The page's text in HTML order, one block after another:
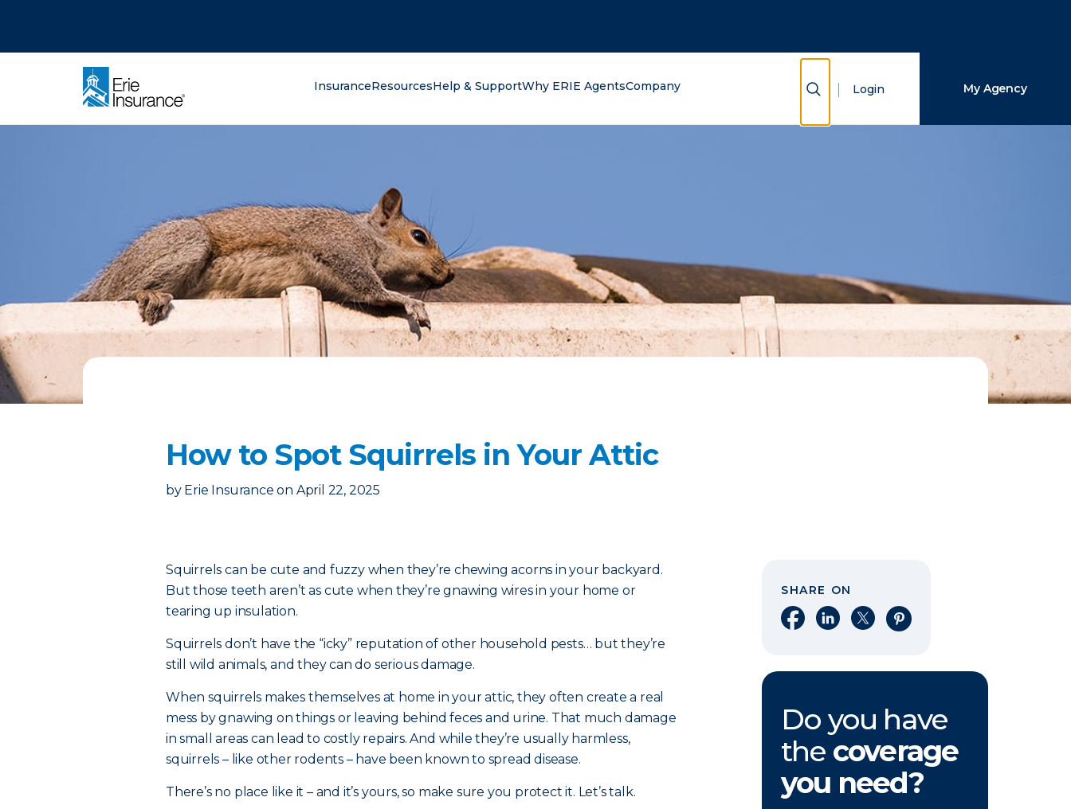
InsuranceResourcesHelp & SupportWhy ERIE AgentsCompany Show Search
Login My Agency
How to Spot Squirrels in Your Attic
by Erie Insurance on April 22, 2025
Squirrels can be cute and fuzzy when they’re chewing acorns in your backyard.
But those teeth aren’t as cute when they’re gnawing wires in your home or
tearing up insulation.
Squirrels don’t have the “icky” reputation of other household pests… but they’re
still wild animals, and they can do serious damage.
When squirrels makes themselves at home in your attic, they often create a real
mess by gnawing on things or leaving behind feces and urine. That much damage
in small areas can lead to costly repairs. And while they’re usually harmless,
squirrels – like other rodents – have been known to spread disease.
There’s no place like it – and it’s yours, so make sure you protect it. Let’s talk.
SHARE ON
Share on Facebook
Share on LinkedIn
Share on XShare on Pinterest
Do you have
the coverage
you need?